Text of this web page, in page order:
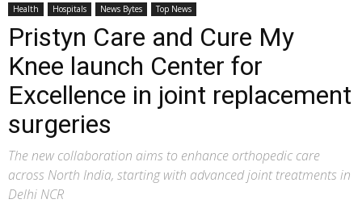
Health Hospitals News Bytes Top News
Pristyn Care and Cure My
Knee launch Center for
Excellence in joint replacement
surgeries
The new collaboration aims to enhance orthopedic care
across North India, starting with advanced joint treatments in
Delhi NCR